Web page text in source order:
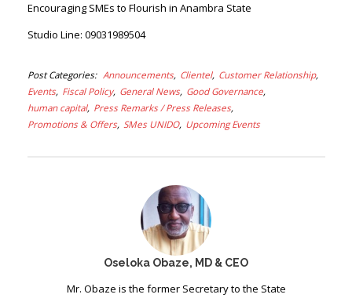
Encouraging SMEs to Flourish in Anambra State
Studio Line: 09031989504
Post Categories Announcements Clientel Customer Relationship
Events Fiscal Policy General News Good Governance
human capital Press Remarks / Press Releases
Promotions & Offers SMes UNIDO Upcoming Events
Oseloka Obaze, MD & CEO
Mr. Obaze is the former Secretary to the State